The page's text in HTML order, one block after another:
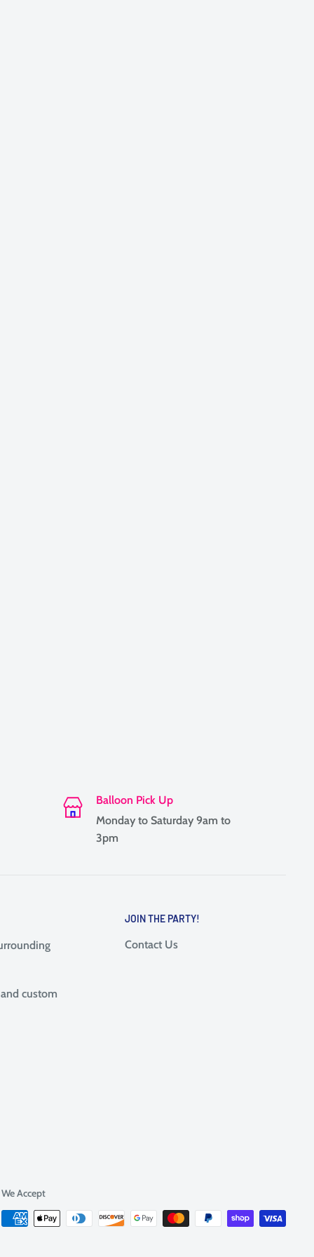
Balloon Pick Up
Monday to Saturday 9am to
3pm
custom
JOIN THE PARTY!
Contact Us
We Accept